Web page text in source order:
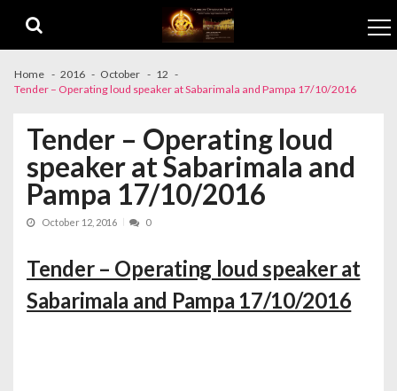
Home 2016 October
12
Tender – Operating loud speaker at Sabarimala and Pampa 17/10/2016
Tender – Operating loud
speaker at Sabarimala and
Pampa 17/10/2016
October 12, 2016 0
Tender – Operating loud speaker at
Sabarimala and Pampa 17/10/2016